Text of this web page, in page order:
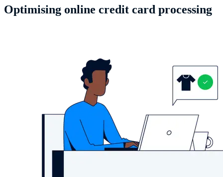
Optimising online credit card processing